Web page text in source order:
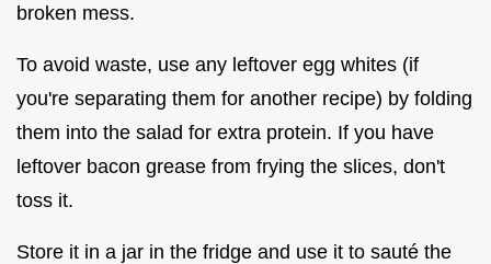
broken mess.
To avoid waste, use any leftover egg whites (if
you're separating them for another recipe) by folding
them into the salad for extra protein. If you have
leftover bacon grease from frying the slices, don't
toss it.
Store it in a jar in the fridge and use it to sauté the